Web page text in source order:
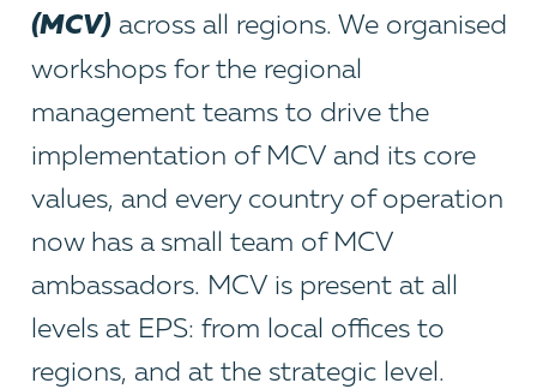
(MCV) across all regions. We organised
workshops for the regional
management teams to drive the
implementation of MCV and its core
values, and every country of operation
now has a small team of MCV
ambassadors. MCV is present at all
levels at EPS: from local offices to
regions, and at the strategic level.